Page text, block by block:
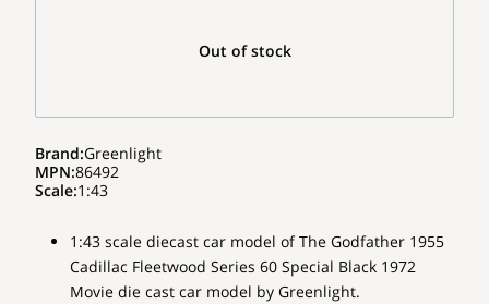
Out of stock
Brand:Greenlight
MPN:86492
Scale:1:43
1:43 scale diecast car model of The Godfather 1955
Cadillac Fleetwood Series 60 Special Black 1972
Movie die cast car model by Greenlight.